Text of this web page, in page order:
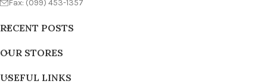
Fax: (099) 453-1357
RECENT POSTS
OUR STORES
USEFUL LINKS